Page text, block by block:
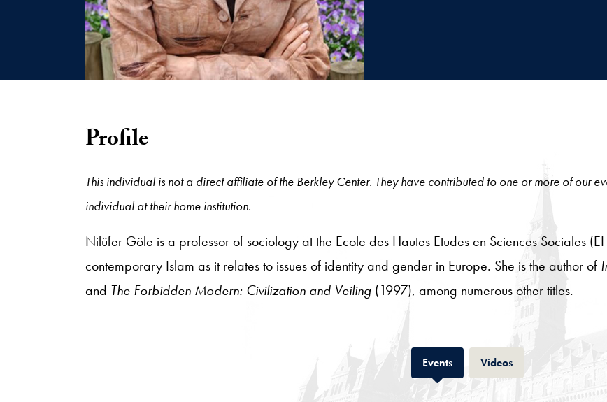
Profile
This individual is not a direct affiliate of the Berkley Center. They have contributed to one or more of our
individual at their home institution.
Nilüfer Göle is a professor of sociology at the Ecole des Hautes Etudes en Sciences Sociales
contemporary Islam as it relates to issues of identity and gender in Europe. She is the author of
and The Forbidden Modern: Civilization and Veiling (1997), among numerous other titles.
EventsTab VideosTab